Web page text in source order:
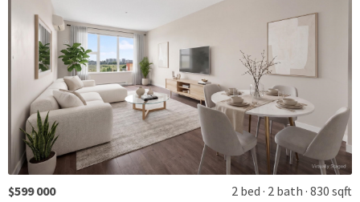
$599 000 2 bed 2 bath 830 sqft